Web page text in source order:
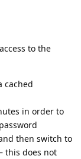
to the
cached
in order to
then switch to
this does not